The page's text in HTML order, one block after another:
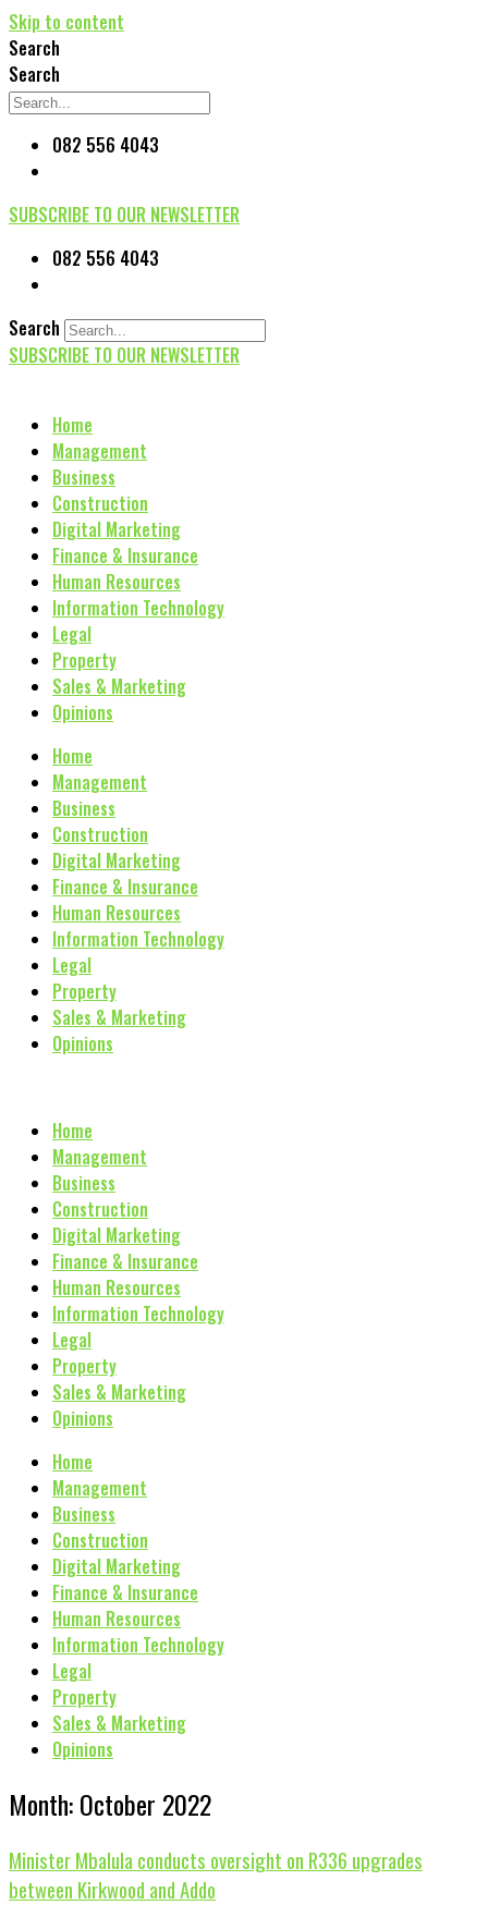
Skip to content
Search
Search
082 556 4043
SUBSCRIBE TO OUR NEWSLETTER
082 556 4043
Search
SUBSCRIBE TO OUR NEWSLETTER
Home
Management
Business
Construction
Digital Marketing
Finance & Insurance
Human Resources
Information Technology
Legal
Property
Sales & Marketing
Opinions
Home
Management
Business
Construction
Digital Marketing
Finance & Insurance
Human Resources
Information Technology
Legal
Property
Sales & Marketing
Opinions
Home
Management
Business
Construction
Digital Marketing
Finance & Insurance
Human Resources
Information Technology
Legal
Property
Sales & Marketing
Opinions
Home
Management
Business
Construction
Digital Marketing
Finance & Insurance
Human Resources
Information Technology
Legal
Property
Sales & Marketing
Opinions
Month: October 2022
Minister Mbalula conducts oversight on R336 upgrades
between Kirkwood and Addo